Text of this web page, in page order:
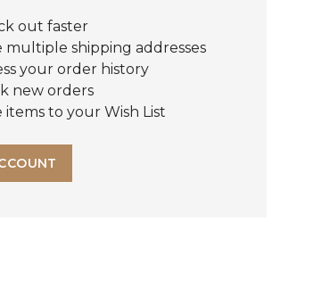
out faster
multiple shipping addresses
your order history
new orders
items to your Wish List